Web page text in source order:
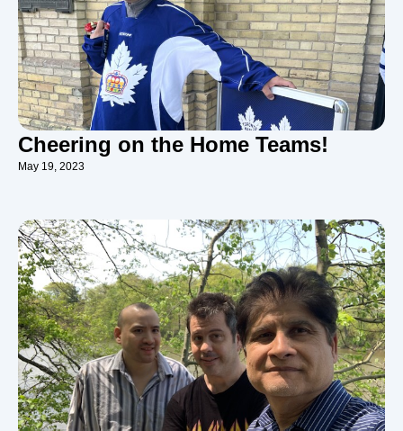
Cheering on the Home Teams!
May 19, 2023